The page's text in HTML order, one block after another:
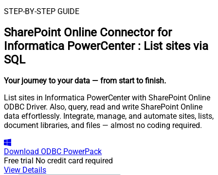
STEP-BY-STEP GUIDE
SharePoint Online Connector for
Informatica PowerCenter : List sites via
SQL
Your journey to your data — from start to finish.
List sites in Informatica PowerCenter with SharePoint Online
ODBC Driver. Also, query, read and write SharePoint Online
data effortlessly. Integrate, manage, and automate sites, lists,
document libraries, and files — almost no coding required.
Download ODBC PowerPack
Free trial No credit card required
View Details